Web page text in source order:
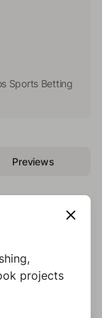
Sports Betting
Previews
or
projects